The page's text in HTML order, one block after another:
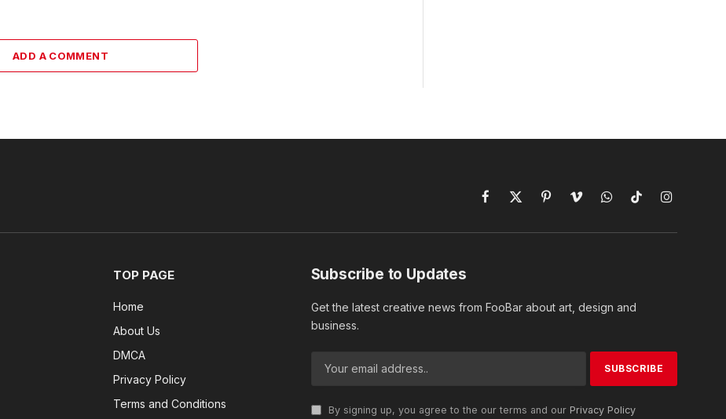
ADD A COMMENT
Facebook
X
PinterestVimeoWhatsAppTikTokInstagram
TOP PAGE
Home
About Us
DMCA
Privacy Policy
Terms and Conditions
Subscribe to Updates
Get the latest creative news from FooBar about art, design and
business.
By signing up, you agree to the our terms and our Privacy Policy